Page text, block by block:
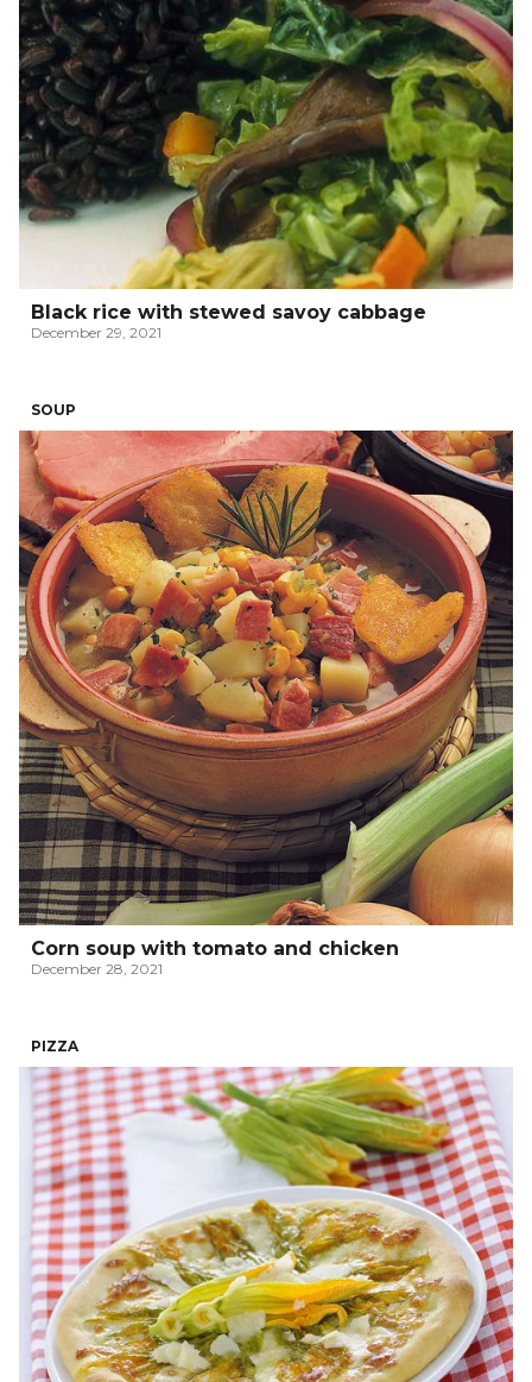
Black rice with stewed savoy cabbage
December 29, 2021
SOUP
Corn soup with tomato and chicken
December 28, 2021
PIZZA